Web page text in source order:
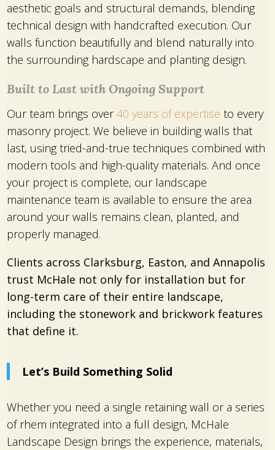
aesthetic goals and structural demands, blending
technical design with handcrafted execution. Our
walls function beautifully and blend naturally into
the surrounding hardscape and planting design.
Built to Last with Ongoing Support
Our team brings over40 years of expertise to every
masonry project. We believe in building walls that
last, using tried-and-true techniques combined with
modern tools and high-quality materials. And once
your project is complete, our landscape
maintenance team is available to ensure the area
around your walls remains clean, planted, and
properly managed.
Clients across Clarksburg, Easton, and Annapolis
trust McHale not only for installation but for
long-term care of their entire landscape,
including the stonework and brickwork features
that define it.
Let’s Build Something Solid
Whether you need a single retaining wall or a series
of rhem integrated into a full design, McHale
Landscape Design brings the experience, materials,